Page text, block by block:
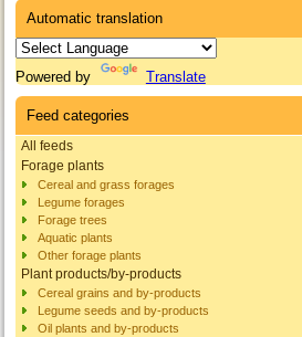
Automatic translation
Powered by Translate
Feed categories
All feeds
Forage plants
Cereal and grass forages
Legume forages
Forage trees
Aquatic plants
Other forage plants
Plant products/by-products
Cereal grains and by-products
Legume seeds and by-products
Oil plants and by-products